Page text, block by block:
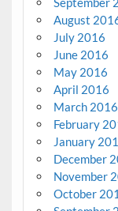
August
July 2016
June 2016
May 2016
April 2016
March 2016
February
January
December
November
October